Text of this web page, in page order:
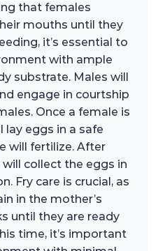
that females
mouths until they
it’s essential to
with ample
substrate. Males will
engage in courtship
Once a female is
lay eggs in a safe
will fertilize. After
collect the eggs in
Fry care is crucial, as
in the mother’s
until they are ready
time, it’s important